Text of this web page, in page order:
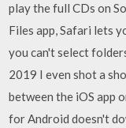
play the full CDs on
Files app, Safari lets
you can't select
2019 I even shot a
between the iOS app
for Android doesn't